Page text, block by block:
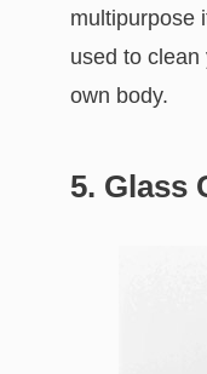
multipurpose
used to
own body.
5. Glass